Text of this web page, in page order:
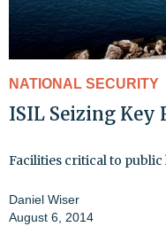
NATIONAL SECURITY
ISIL Seizing Key
Facilities critical to public
Daniel Wiser
August 6, 2014